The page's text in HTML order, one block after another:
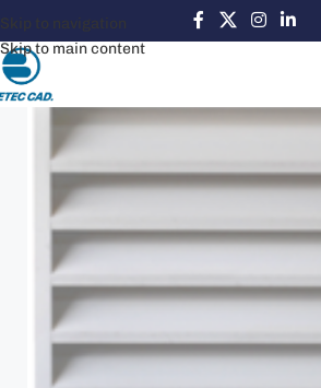
Skip to navigation
Skip to main content